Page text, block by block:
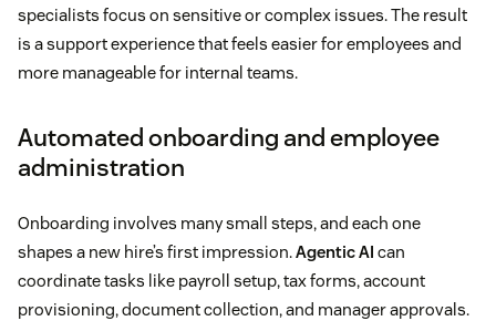
specialists focus on sensitive or complex issues. The result
is a support experience that feels easier for employees and
more manageable for internal teams.
Automated onboarding and employee
administration
Onboarding involves many small steps, and each one
shapes a new hire’s first impression.Agentic AI can
coordinate tasks like payroll setup, tax forms, account
provisioning, document collection, and manager approvals.